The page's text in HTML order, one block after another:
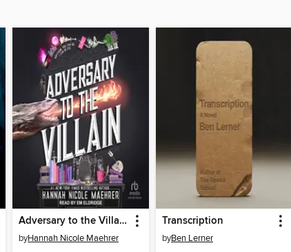
Adversary to the Villain
byHannah Nicole Maehrer
Transcription
byBen Lerner